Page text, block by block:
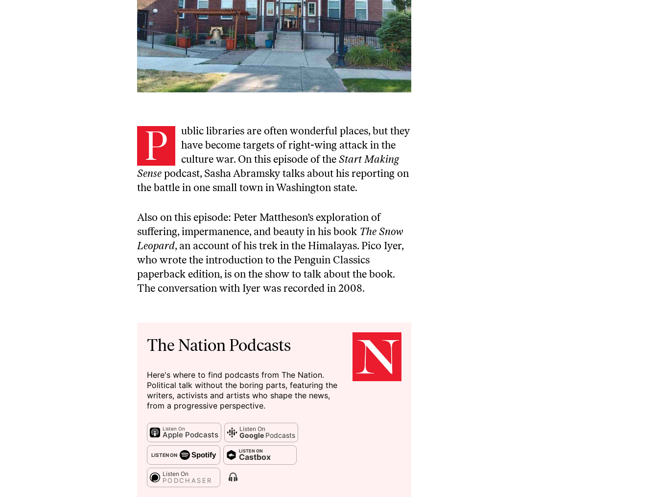
P
ublic libraries are often wonderful places, but they
have become targets of right-wing attack in the
culture war. On this episode of the Start Making
Sense podcast, Sasha Abramsky talks about his reporting on
the battle in one small town in Washington state.
Also on this episode: Peter Mattheson’s exploration of
suffering, impermanence, and beauty in his book The Snow
Leopard, an account of his trek in the Himalayas. Pico Iyer,
who wrote the introduction to the Penguin Classics
paperback edition, is on the show to talk about the book.
The conversation with Iyer was recorded in 2008.
The Nation Podcasts
Here's where to find podcasts from The Nation.
Political talk without the boring parts, featuring the
writers, activists and artists who shape the news,
from a progressive perspective.
Listen On
Apple Podcasts
Listen On
Google Podcasts
LISTEN ON Spotify LISTEN ON
Castbox
Listen On
PODCHASER
Show